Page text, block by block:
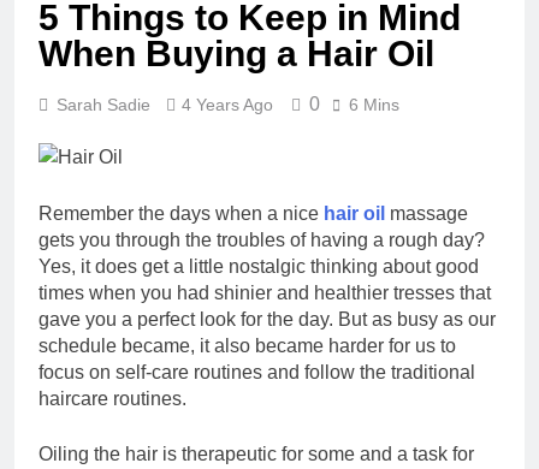
5 Things to Keep in Mind
When Buying a Hair Oil
Sarah Sadie 4 Years Ago 0 6 Mins
Remember the days when a nice hair oil massage
gets you through the troubles of having a rough day?
Yes, it does get a little nostalgic thinking about good
times when you had shinier and healthier tresses that
gave you a perfect look for the day. But as busy as our
schedule became, it also became harder for us to
focus on self-care routines and follow the traditional
haircare routines.
Oiling the hair is therapeutic for some and a task for